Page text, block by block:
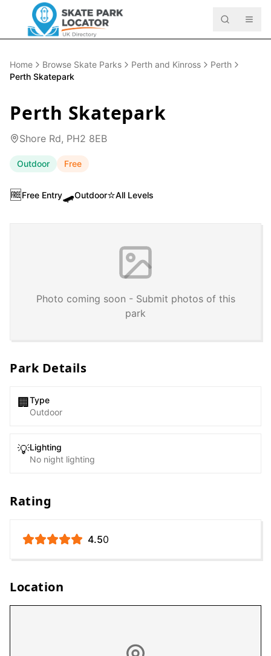
Home Browse Skate Parks Perth and Kinross
Perth
Perth Skatepark
Perth Skatepark
Shore Rd, PH2 8EB
Outdoor Free
🆓Free Entry🛹Outdoor⭐All Levels
Photo coming soon - Submit photos of this
park
Park Details
🏢 Type
Outdoor
💡Lighting
No night lighting
Rating
4.50
Location